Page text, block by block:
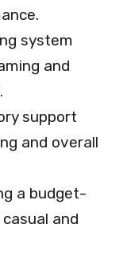
system
and
support
and overall
a budget-
and